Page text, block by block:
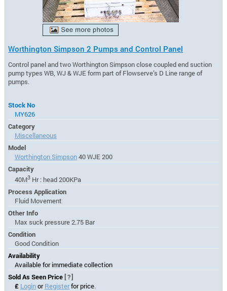
Worthington Simpson 2 Pumps and Control Panel
Control panel and two Worthington Simpson close coupled end suction
pump types WB, WJ & WJE form part of Flowserve’s D Line range of
pumps.
Stock No
MY626
Category
Miscellaneous
Model
Worthington Simpson40 WJE 200
Capacity
40M3Hr : head 200KPa
Process Application
Fluid Movement
Other Info
Max suck pressure 2.75 Bar
Condition
Good Condition
Availability
Available for immediate collection
Sold As Seen Price [?]
£ LoginorRegisterfor price.